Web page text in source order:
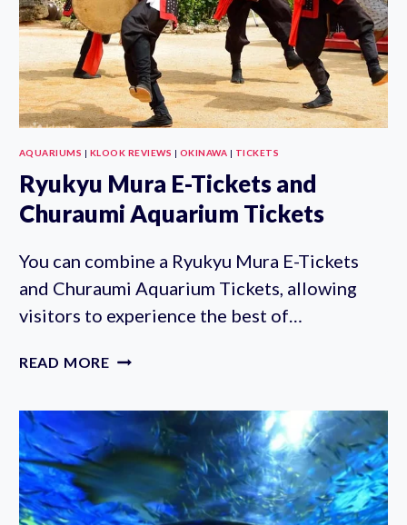
AQUARIUMS | KLOOK REVIEWS | OKINAWA | TICKETS
Ryukyu Mura E-Tickets and
Churaumi Aquarium Tickets
You can combine a Ryukyu Mura E-Tickets
and Churaumi Aquarium Tickets, allowing
visitors to experience the best of…
READ MORE RYUKYU
TICKETS
AND
CHURAUMI
AQUARIUM
TICKETS